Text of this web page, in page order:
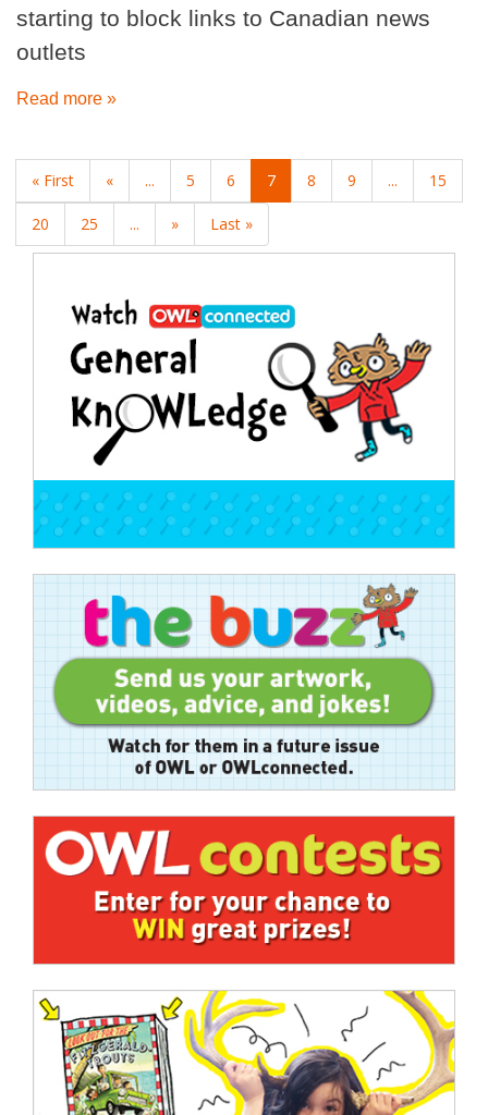
starting to block links to Canadian news
outlets
Read more »
« First « ... 5 6 7 8 9 ... 15
20 25 ... » Last »